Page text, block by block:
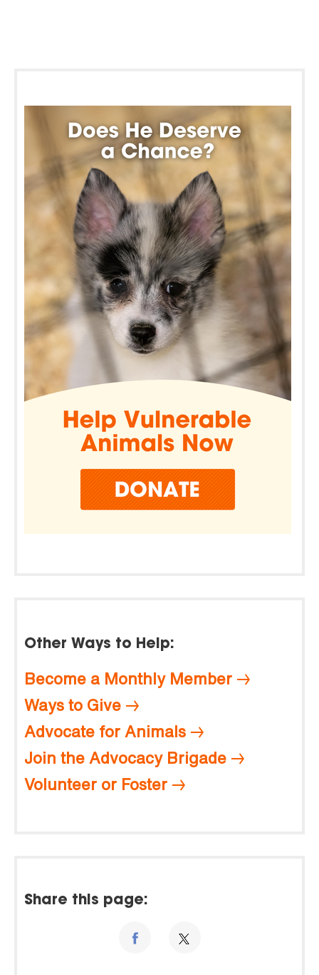
Other Ways to Help:
Become a Monthly Member
Ways to Give
Advocate for Animals
Join the Advocacy Brigade
Volunteer or Foster
Share this page: